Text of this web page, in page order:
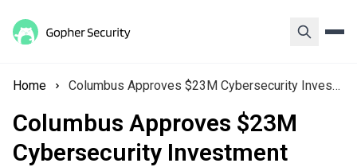
Home Columbus Approves $23M Cybersecurity Investment Post-Hack
Columbus Approves $23M
Cybersecurity Investment